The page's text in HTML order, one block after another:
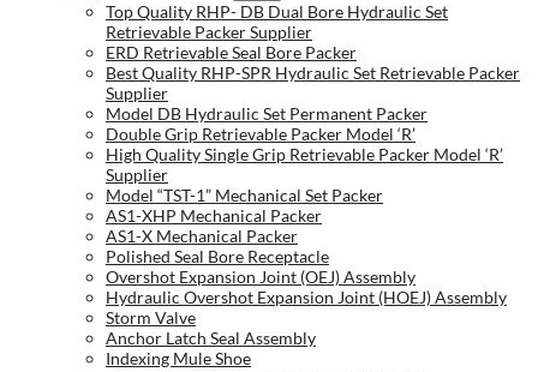
Top Quality RHP- DB Dual Bore Hydraulic Set
Retrievable Packer Supplier
ERD Retrievable Seal Bore Packer
Best Quality RHP-SPR Hydraulic Set Retrievable Packer
Supplier
Model DB Hydraulic Set Permanent Packer
Double Grip Retrievable Packer Model ‘R’
High Quality Single Grip Retrievable Packer Model ‘R’
Supplier
Model “TST-1” Mechanical Set Packer
AS1-XHP Mechanical Packer
AS1-X Mechanical Packer
Polished Seal Bore Receptacle
Overshot Expansion Joint (OEJ) Assembly
Hydraulic Overshot Expansion Joint (HOEJ) Assembly
Storm Valve
Anchor Latch Seal Assembly
Indexing Mule Shoe